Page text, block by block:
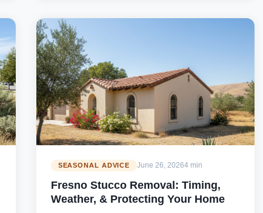
SEASONAL ADVICE June 26, 20264 min
Fresno Stucco Removal: Timing,
Weather, & Protecting Your Home